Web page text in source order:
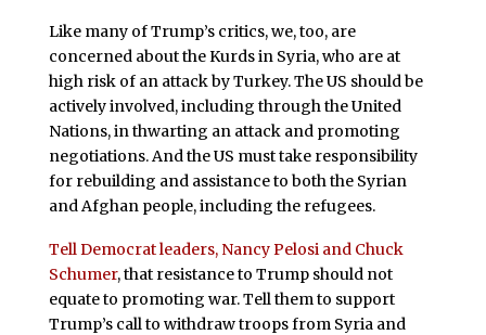
Like many of Trump’s critics, we, too, are
concerned about the Kurds in Syria, who are at
high risk of an attack by Turkey. The US should be
actively involved, including through the United
Nations, in thwarting an attack and promoting
negotiations. And the US must take responsibility
for rebuilding and assistance to both the Syrian
and Afghan people, including the refugees.
Tell Democrat leaders, Nancy Pelosi and Chuck
Schumer, that resistance to Trump should not
equate to promoting war. Tell them to support
Trump’s call to withdraw troops from Syria and